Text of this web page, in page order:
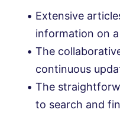
Extensive
information on
The
continuous
The
to search and